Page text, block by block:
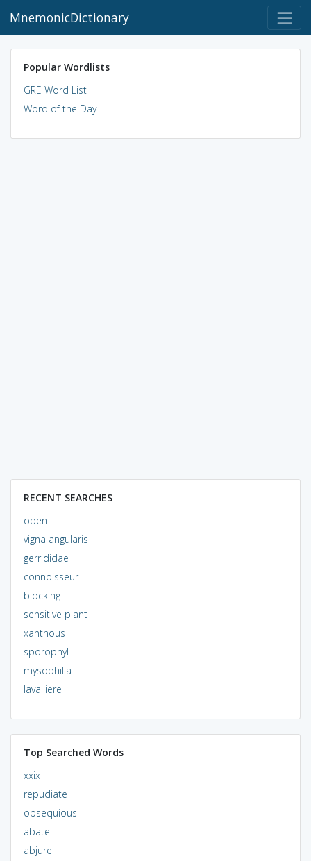
MnemonicDictionary
Popular Wordlists
GRE Word List
Word of the Day
RECENT SEARCHES
open
vigna angularis
gerrididae
connoisseur
blocking
sensitive plant
xanthous
sporophyl
mysophilia
lavalliere
Top Searched Words
xxix
repudiate
obsequious
abate
abjure